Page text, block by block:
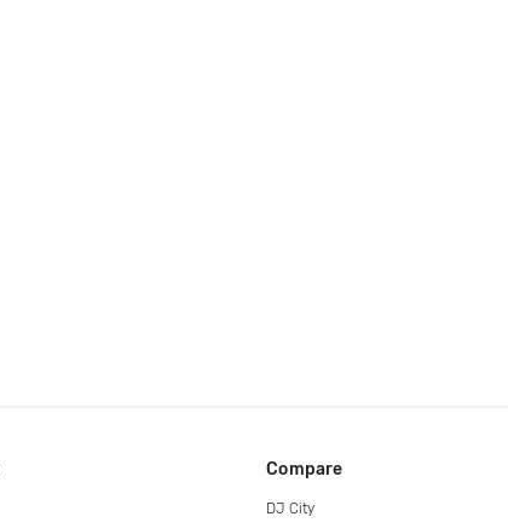
Compare
DJ City